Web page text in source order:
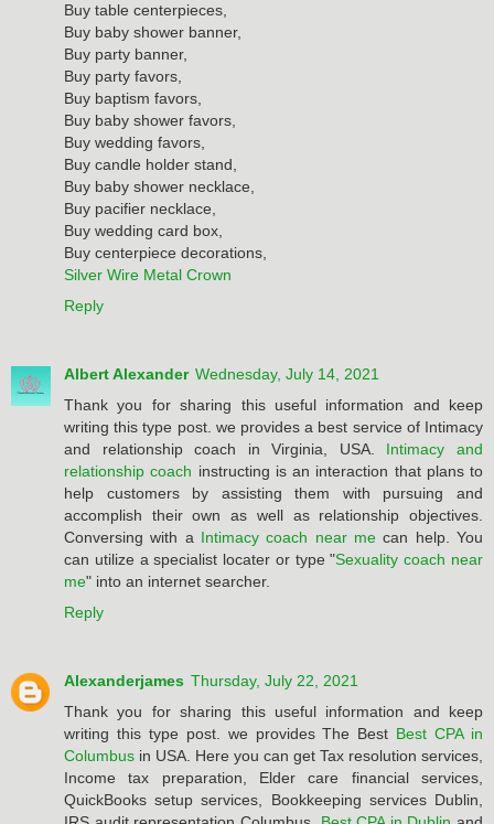
Buy table centerpieces,
Buy baby shower banner,
Buy party banner,
Buy party favors,
Buy baptism favors,
Buy baby shower favors,
Buy wedding favors,
Buy candle holder stand,
Buy baby shower necklace,
Buy pacifier necklace,
Buy wedding card box,
Buy centerpiece decorations,
Silver Wire Metal Crown
Reply
Albert Alexander Wednesday, July 14, 2021
Thank you for sharing this useful information and keep
writing this type post. we provides a best service of Intimacy
and relationship coach in Virginia, USA. Intimacy and
relationship coach instructing is an interaction that plans to
help customers by assisting them with pursuing and
accomplish their own as well as relationship objectives.
Conversing with a Intimacy coach near me can help. You
can utilize a specialist locater or type "Sexuality coach near
me" into an internet searcher.
Reply
Alexanderjames Thursday, July 22, 2021
Thank you for sharing this useful information and keep
writing this type post. we provides The Best Best CPA in
Columbus in USA. Here you can get Tax resolution services,
Income tax preparation, Elder care financial services,
QuickBooks setup services, Bookkeeping services Dublin,